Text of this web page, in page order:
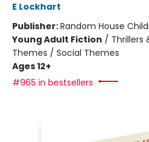
E Lockhart
Publisher:Random House
Young Adult Fiction / Thrillers
Themes / Social Themes
Ages 12+
#965 in bestsellers